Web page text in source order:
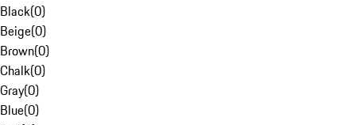
Black(0)
Beige(0)
Brown(0)
Chalk(0)
Gray(0)
Blue(0)